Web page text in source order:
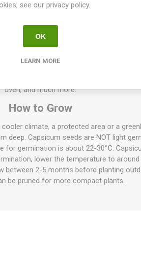
to 60-70 cm high. Elongated, slightly
pepper flavor, slightly spicy. Capsicum
high, but also lower varieties exist
between the plants depends on
and sweet to spicier, some tasting of
or fermented into sauce, dried to a
oven, and much more.
How to Grow
climate, a protected area or a
deep. Capsicum seeds are NOT light
germination is about 22-30°C.
lower the temperature to
between 2-5 months before planting
be pruned for more compact plants.
see our privacy policy.
OK
LEARN MORE